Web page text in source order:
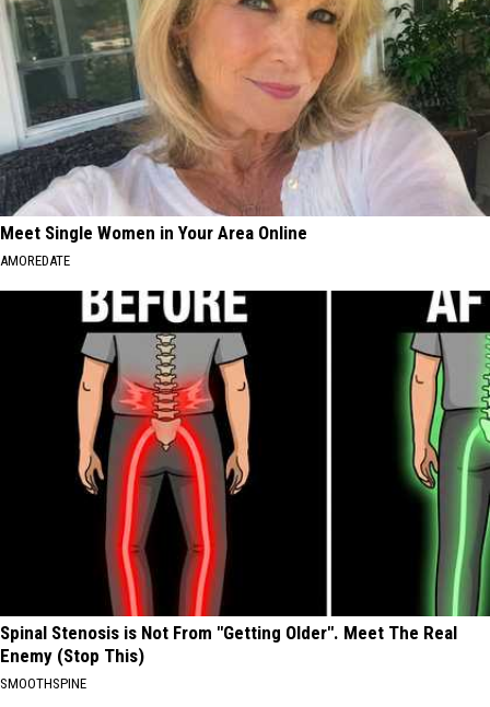
Meet Single Women in Your Area Online
AMOREDATE
Spinal Stenosis is Not From "Getting Older". Meet The Real
Enemy (Stop This)
SMOOTHSPINE